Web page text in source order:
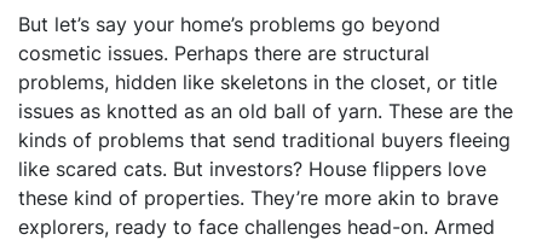
But let’s say your home’s problems go beyond
cosmetic issues. Perhaps there are structural
problems, hidden like skeletons in the closet, or title
issues as knotted as an old ball of yarn. These are the
kinds of problems that send traditional buyers fleeing
like scared cats. But investors? House flippers love
these kind of properties. They’re more akin to brave
explorers, ready to face challenges head-on. Armed